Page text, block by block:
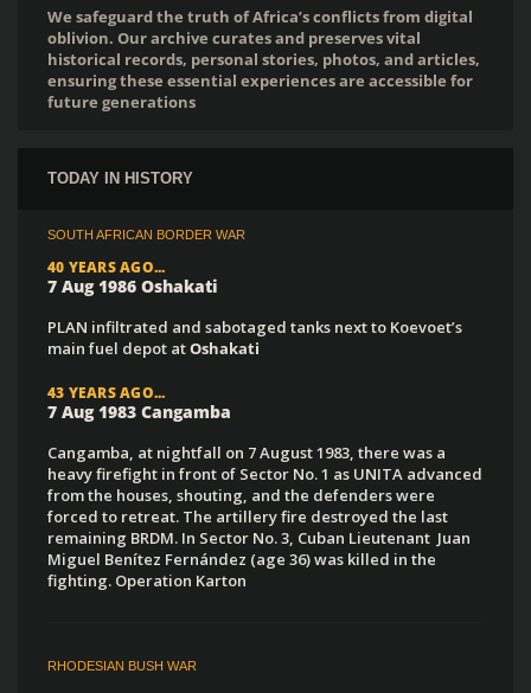
We safeguard the truth of Africa’s conflicts from digital
oblivion. Our archive curates and preserves vital
historical records, personal stories, photos, and articles,
ensuring these essential experiences are accessible for
future generations
TODAY IN HISTORY
SOUTH AFRICAN BORDER WAR
40 YEARS AGO...
7 Aug 1986 Oshakati
PLAN infiltrated and sabotaged tanks next to Koevoet’s
main fuel depot atOshakati
43 YEARS AGO...
7 Aug 1983 Cangamba
Cangamba, at nightfall on 7 August 1983, there was a
heavy firefight in front of Sector No. 1 as UNITA advanced
from the houses, shouting, and the defenders were
forced to retreat. The artillery fire destroyed the last
remaining BRDM. In Sector No. 3, Cuban Lieutenant Juan
Miguel Benítez Fernández (age 36) was killed in the
fighting. Operation Karton
RHODESIAN BUSH WAR